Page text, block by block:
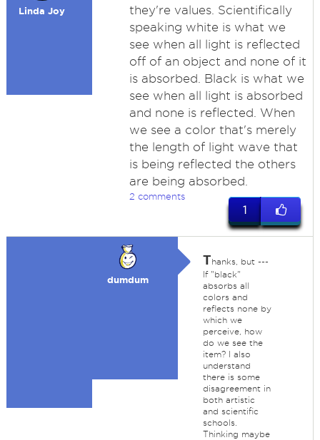
Linda Joy
they're values. Scientifically
speaking white is what we
see when all light is reflected
off of an object and none of it
is absorbed. Black is what we
see when all light is absorbed
and none is reflected. When
we see a color that's merely
the length of light wave that
is being reflected the others
are being absorbed.
2 comments
1
dumdum
Thanks, but ---
If "black"
absorbs all
colors and
reflects none by
which we
perceive, how
do we see the
item? I also
understand
there is some
disagreement in
both artistic
and scientific
schools.
Thinking maybe